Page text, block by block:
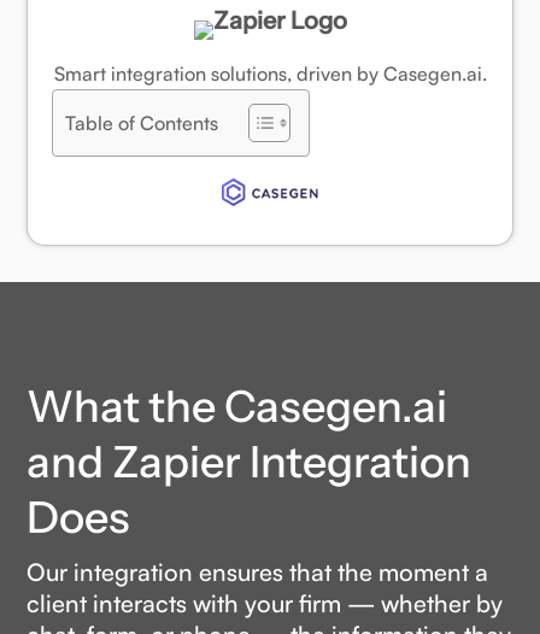
Smart integration solutions, driven by Casegen.ai.
Table of Contents
What the Casegen.ai
and Zapier Integration
Does
Our integration ensures that the moment a
client interacts with your firm — whether by